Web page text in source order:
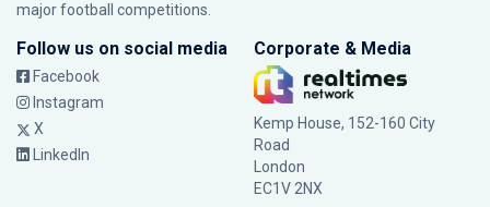
major football competitions.
Follow us on social media
Facebook
Instagram
X
LinkedIn
Corporate & Media
Kemp House, 152-160 City
Road
London
EC1V 2NX